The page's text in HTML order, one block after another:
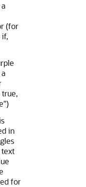
(for
if,
in
for